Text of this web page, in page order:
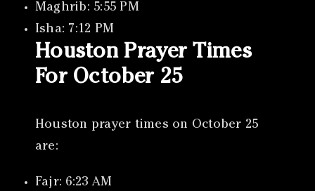
Maghrib: 5:55 PM
Isha: 7:12 PM
Houston Prayer Times
For October 25
Houston prayer times on October 25
are:
Fajr: 6:23 AM